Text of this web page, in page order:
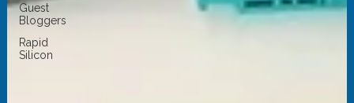
Guest
Bloggers
Rapid
Silicon